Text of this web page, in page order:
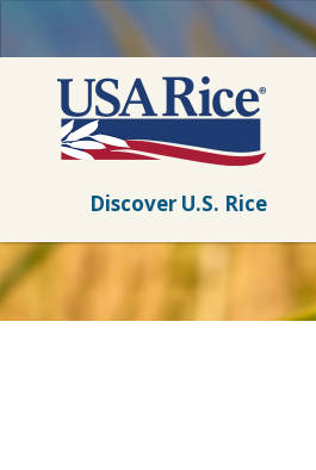
Discover U.S. Rice